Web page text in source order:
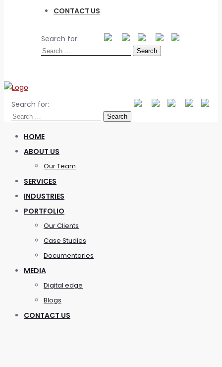
CONTACT US
Search for:
Search for:
HOME
ABOUT US
Our Team
SERVICES
INDUSTRIES
PORTFOLIO
Our Clients
Case Studies
Documentaries
MEDIA
Digital edge
Blogs
CONTACT US